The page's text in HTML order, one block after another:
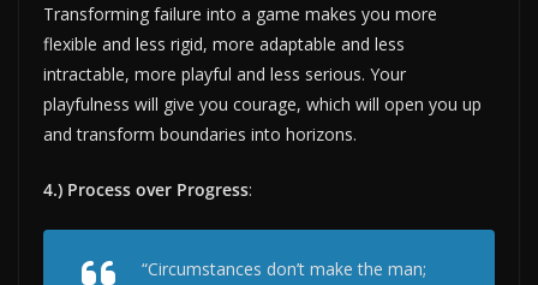
Transforming failure into a game makes you more
flexible and less rigid, more adaptable and less
intractable, more playful and less serious. Your
playfulness will give you courage, which will open you up
and transform boundaries into horizons.
4.) Process over Progress:
“Circumstances don’t make the man;